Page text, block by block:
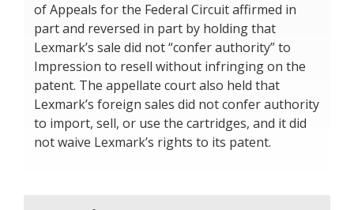
of Appeals for the Federal Circuit affirmed in
part and reversed in part by holding that
Lexmark’s sale did not “confer authority” to
Impression to resell without infringing on the
patent. The appellate court also held that
Lexmark’s foreign sales did not confer authority
to import, sell, or use the cartridges, and it did
not waive Lexmark’s rights to its patent.